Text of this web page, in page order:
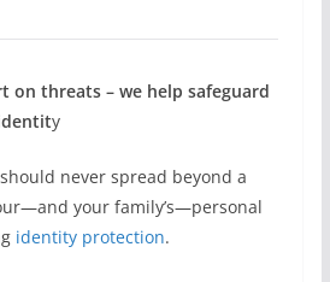
on threats – we help safeguard
y
never spread beyond a
your family’s—personal
identity protection.